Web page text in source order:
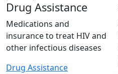
Drug Assistance
Medications and
insurance to treat HIV and
other infectious diseases
Drug Assistance